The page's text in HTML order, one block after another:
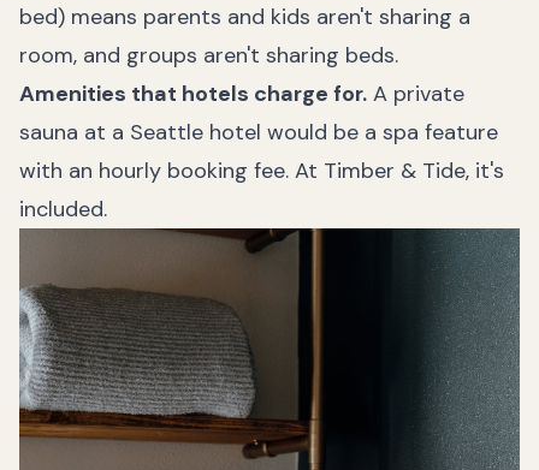
bed) means parents and kids aren't sharing a
room, and groups aren't sharing beds.
Amenities that hotels charge for. A private
sauna at a Seattle hotel would be a spa feature
with an hourly booking fee. At Timber & Tide, it's
included.